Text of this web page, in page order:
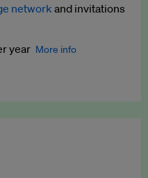
update
network and invitations
year More info
your press releases,